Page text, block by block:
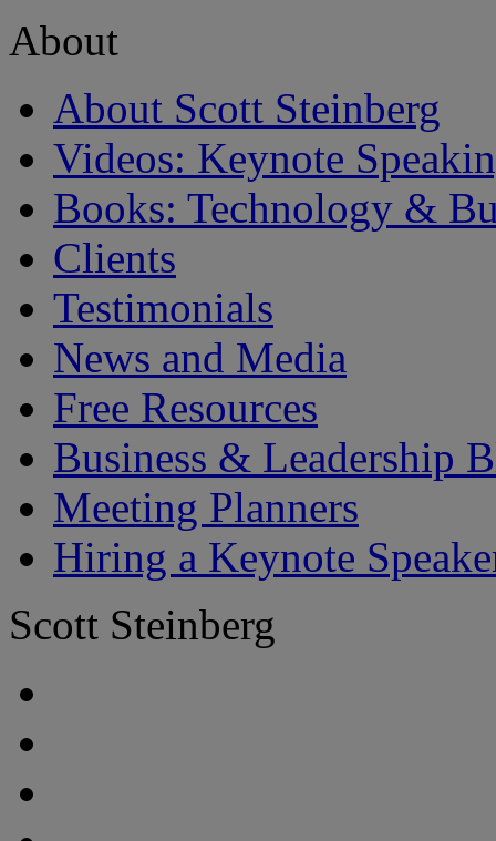
About
About Scott Steinberg
Videos: Keynote
Books: Technology &
Clients
Testimonials
News and Media
Free Resources
Business & Leadership
Meeting Planners
Hiring a Keynote
Scott Steinberg